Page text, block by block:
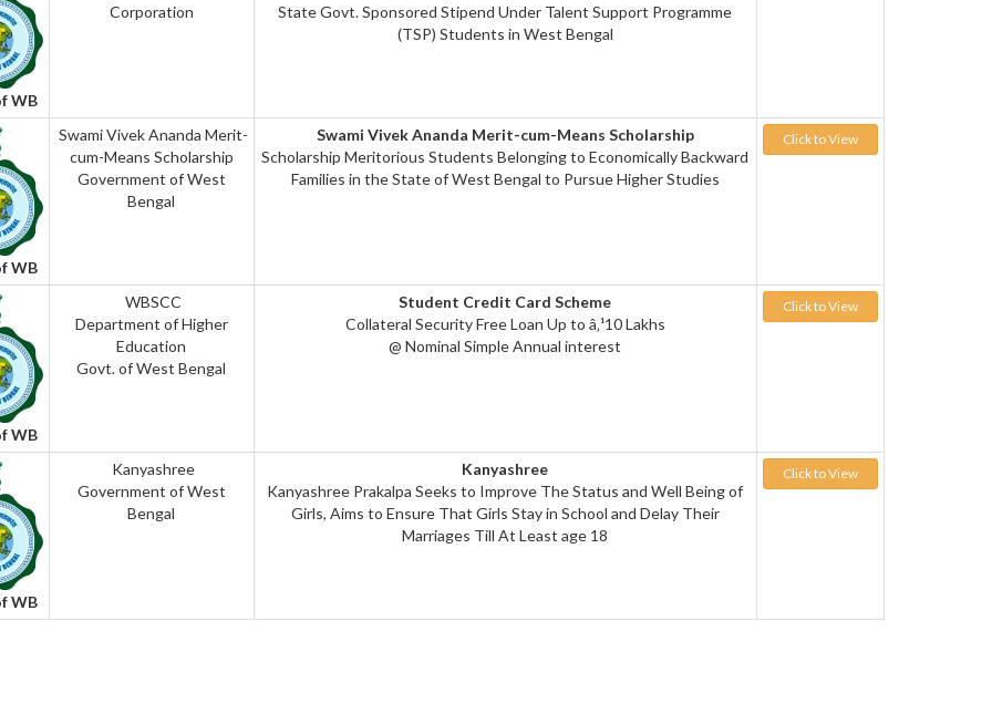
WB
Corporation
State Govt. Sponsored Stipend Under Talent Support Programme
(TSP) Students in West Bengal
WB
Swami Vivek Ananda Merit-
cum-Means Scholarship
Government of West
Bengal
Swami Vivek Ananda Merit-cum-Means Scholarship
Scholarship Meritorious Students Belonging to Economically Backward
Families in the State of West Bengal to Pursue Higher Studies
Click to View
WB
WBSCC
Department of Higher
Education
Govt. of West Bengal
Student Credit Card Scheme
Collateral Security Free Loan Up to â‚¹10 Lakhs
@ Nominal Simple Annual interest
Click to View
WB
Kanyashree
Government of West
Bengal
Kanyashree
Kanyashree Prakalpa Seeks to Improve The Status and Well Being of
Girls, Aims to Ensure That Girls Stay in School and Delay Their
Marriages Till At Least age 18
Click to View